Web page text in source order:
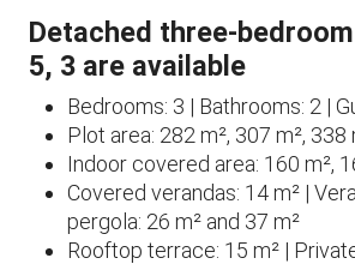
Detached three-
5, 3 are available
Bedrooms: 3 | Bathrooms: 2 |
Plot area: 282 m², 307 m², 338
Indoor covered area: 160 m²,
Covered verandas: 14 m² |
pergola: 26 m² and 37 m²
Rooftop terrace: 15 m² |